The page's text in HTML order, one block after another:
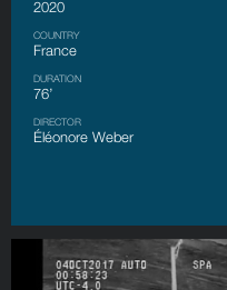
2020
COUNTRY
France
DURATION
76’
DIRECTOR
Éléonore Weber